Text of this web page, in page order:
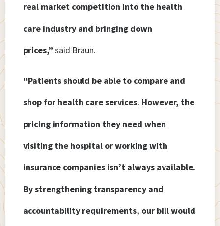
real market competition into the health
care industry and bringing down
prices,” said Braun.
“Patients should be able to compare and
shop for health care services. However, the
pricing information they need when
visiting the hospital or working with
insurance companies isn’t always available.
By strengthening transparency and
accountability requirements, our bill would